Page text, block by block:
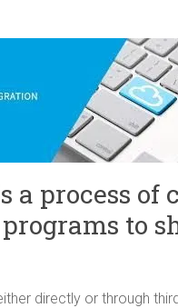
a process of
to
directly or through